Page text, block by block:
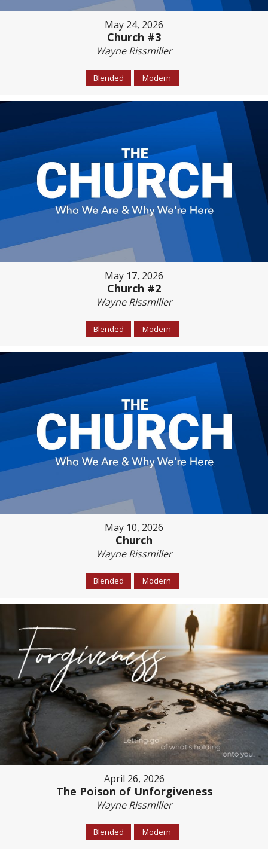
May 24, 2026
Church #3
Wayne Rissmiller
Blended Modern
May 17, 2026
Church #2
Wayne Rissmiller
Blended Modern
May 10, 2026
Church
Wayne Rissmiller
Blended Modern
April 26, 2026
The Poison of Unforgiveness
Wayne Rissmiller
Blended Modern